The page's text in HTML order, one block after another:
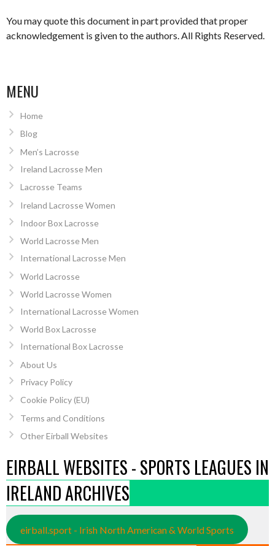
You may quote this document in part provided that proper
acknowledgement is given to the authors. All Rights Reserved.
MENU
Home
Blog
Men’s Lacrosse
Ireland Lacrosse Men
Lacrosse Teams
Ireland Lacrosse Women
Indoor Box Lacrosse
World Lacrosse Men
International Lacrosse Men
World Lacrosse
World Lacrosse Women
International Lacrosse Women
World Box Lacrosse
International Box Lacrosse
About Us
Privacy Policy
Cookie Policy (EU)
Terms and Conditions
Other Eirball Websites
EIRBALL WEBSITES - SPORTS LEAGUES IN
IRELAND ARCHIVES
eirball.sport - Irish North American & World Sports